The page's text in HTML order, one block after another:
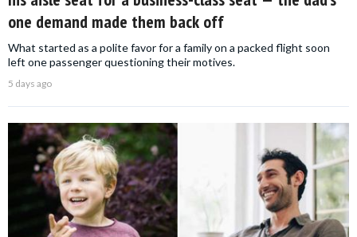
one demand made them back off
What started as a polite favor for a family on a packed flight soon
left one passenger questioning their motives.
5 days ago